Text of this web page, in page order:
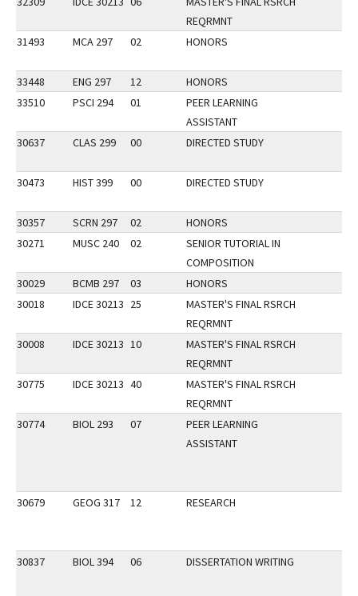
REQRMNT
31493
MCA 297 02 HONORS
33448 ENG 297 12
HONORS
33510
PSCI 294 01
PEER LEARNING
ASSISTANT
30637
CLAS 299 00 DIRECTED STUDY
30473 HIST 399 00 DIRECTED STUDY
30357 SCRN 297 02
HONORS
30271
MUSC 240 02
SENIOR TUTORIAL IN
COMPOSITION
30029
BCMB 297 03
HONORS
30018
IDCE 30213 25
MASTER'S FINAL RSRCH
REQRMNT
30008
IDCE 30213 10
MASTER'S FINAL RSRCH
REQRMNT
30775
IDCE 30213 40
MASTER'S FINAL RSRCH
REQRMNT
30774
BIOL 293 07
PEER LEARNING
ASSISTANT
30679 GEOG 317 12 RESEARCH
30837 BIOL 394 06 DISSERTATION WRITING